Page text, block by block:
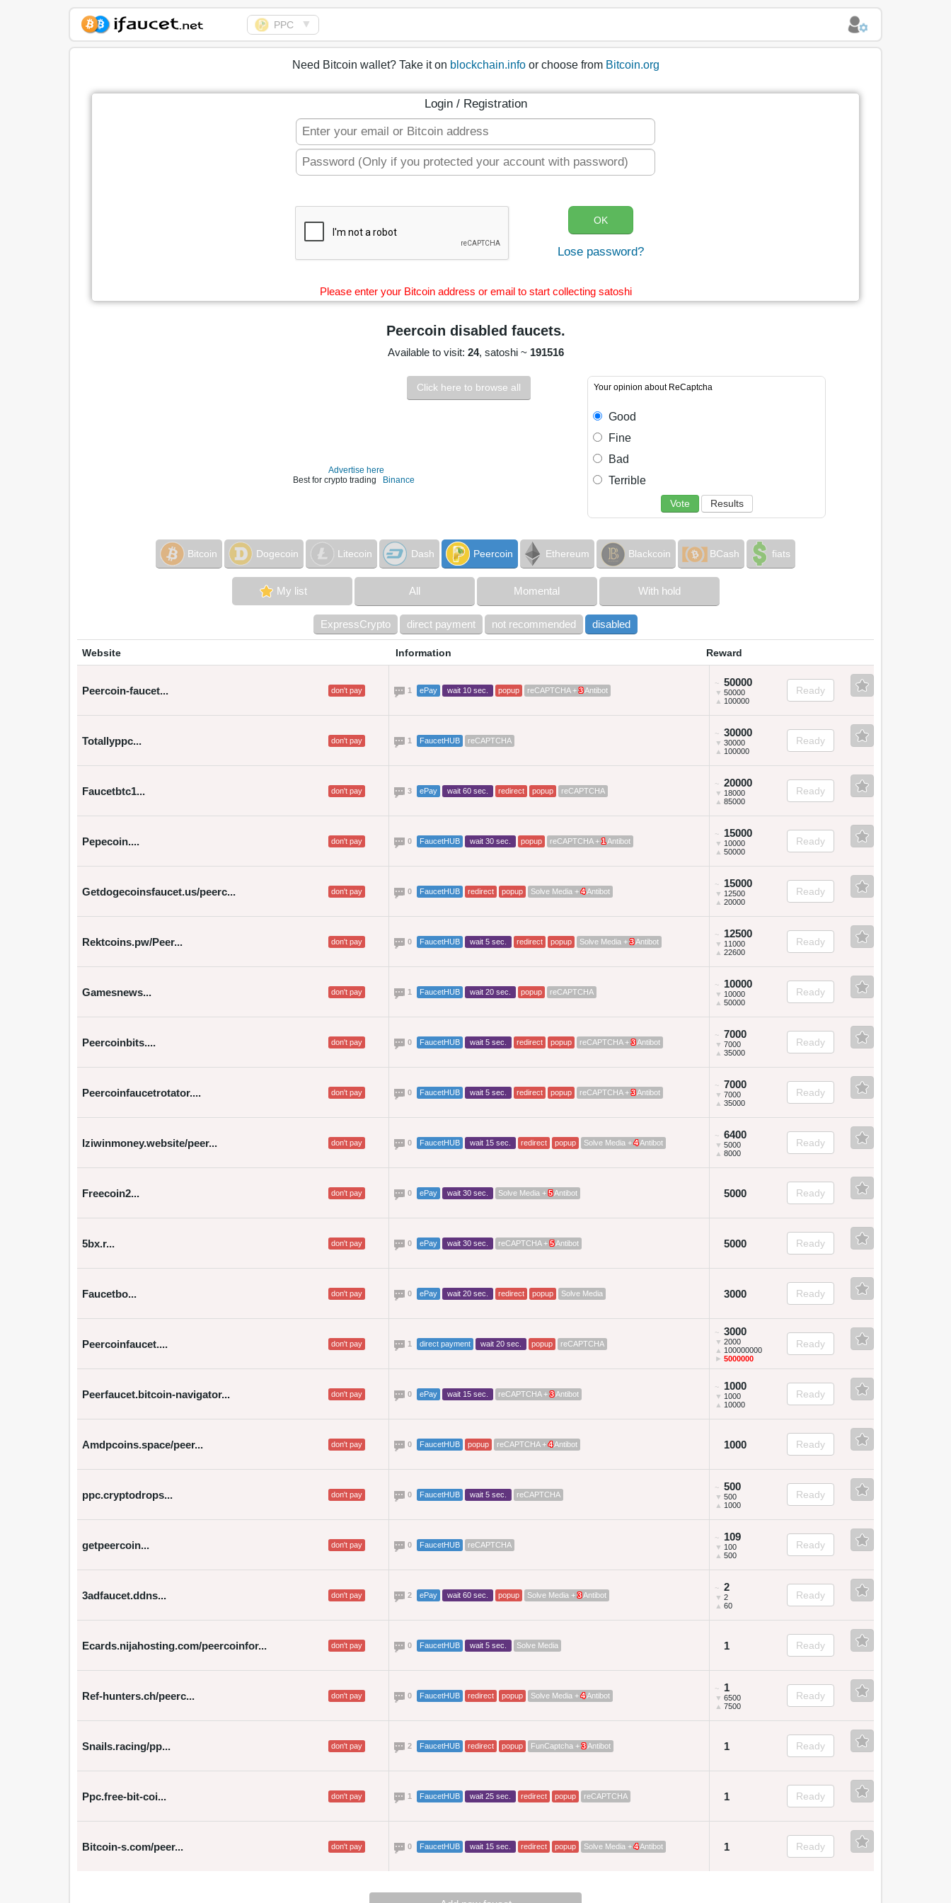
Biggest Collection of
PPC ▼
Need Bitcoin wallet? Take it on blockchain.infoor choose from Bitcoin.org
Login / Registration
Lose password?
Please enter your Bitcoin address or email to start collecting satoshi
Peercoin disabled faucets.
Available to visit: 24, satoshi ~ 191516
Click here to browse all
Advertise here
Best for crypto trading
Binance
Your opinion about ReCaptcha
Good
Fine
Bad
Terrible
Vote Results
Bitcoin Dogecoin Litecoin Dash Peercoin Ethereum Blackcoin BCash fiats
My list All Momental With hold
ExpressCrypto direct payment not recommended disabled
Website Information Reward
Peercoin-faucet... don't pay 1 ePay wait 10 sec. popup reCAPTCHA +3Antibot
~ 50000
▼ 50000
▲ 100000
Ready
Totallyppc... don't pay 1 FaucetHUB reCAPTCHA
~ 30000
▼ 30000
▲ 100000
Ready
Faucetbtc1... don't pay 3 ePay wait 60 sec. redirect popup reCAPTCHA
~ 20000
▼ 18000
▲ 85000
Ready
Pepecoin.... don't pay 0 FaucetHUB wait 30 sec. popup reCAPTCHA +1Antibot
~ 15000
▼ 10000
▲ 50000
Ready
Getdogecoinsfaucet.us/peerc... don't pay 0 FaucetHUB redirect popup Solve Media +4Antibot
~ 15000
▼ 12500
▲ 20000
Ready
Rektcoins.pw/Peer... don't pay 0 FaucetHUB wait 5 sec. redirect popup Solve Media +3Antibot
~ 12500
▼ 11000
▲ 22600
Ready
Gamesnews... don't pay 1 FaucetHUB wait 20 sec. popup reCAPTCHA
~ 10000
▼ 10000
▲ 50000
Ready
Peercoinbits.... don't pay 0 FaucetHUB wait 5 sec. redirect popup reCAPTCHA +3Antibot
~ 7000
▼ 7000
▲ 35000
Ready
Peercoinfaucetrotator.... don't pay 0 FaucetHUB wait 5 sec. redirect popup reCAPTCHA +3Antibot
~ 7000
▼ 7000
▲ 35000
Ready
Iziwinmoney.website/peer... don't pay 0 FaucetHUB wait 15 sec. redirect popup Solve Media +4Antibot
~ 6400
▼ 5000
▲ 8000
Ready
Freecoin2... don't pay 0 ePay wait 30 sec. Solve Media +5Antibot 5000 Ready
5bx.r... don't pay 0 ePay wait 30 sec. reCAPTCHA +5Antibot 5000 Ready
Faucetbo... don't pay 0 ePay wait 20 sec. redirect popup Solve Media 3000 Ready
Peercoinfaucet.... don't pay 1 direct payment wait 20 sec. popup reCAPTCHA
~ 3000
▼ 2000
▲ 100000000
► 5000000
Ready
Peerfaucet.bitcoin-navigator... don't pay 0 ePay wait 15 sec. reCAPTCHA +3Antibot
~ 1000
▼ 1000
▲ 10000
Ready
Amdpcoins.space/peer... don't pay 0 FaucetHUB popup reCAPTCHA +4Antibot 1000 Ready
ppc.cryptodrops... don't pay 0 FaucetHUB wait 5 sec. reCAPTCHA
~ 500
▼ 500
▲ 1000
Ready
getpeercoin... don't pay 0 FaucetHUB reCAPTCHA
~ 109
▼ 100
▲ 500
Ready
3adfaucet.ddns... don't pay 2 ePay wait 60 sec. popup Solve Media +3Antibot
~ 2
▼ 2
▲ 60
Ready
Ecards.nijahosting.com/peercoinfor... don't pay 0 FaucetHUB wait 5 sec. Solve Media 1 Ready
Ref-hunters.ch/peerc... don't pay 0 FaucetHUB redirect popup Solve Media +4Antibot
~ 1
▼ 6500
▲ 7500
Ready
Snails.racing/pp... don't pay 2 FaucetHUB redirect popup FunCaptcha +3Antibot 1 Ready
Ppc.free-bit-coi... don't pay 1 FaucetHUB wait 25 sec. redirect popup reCAPTCHA 1 Ready
Bitcoin-s.com/peer... don't pay 0 FaucetHUB wait 15 sec. redirect popup Solve Media +4Antibot 1 Ready